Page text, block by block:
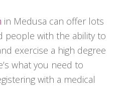
in Medusa can offer lots
people with the ability to
exercise a high degree
what you need to
with a medical